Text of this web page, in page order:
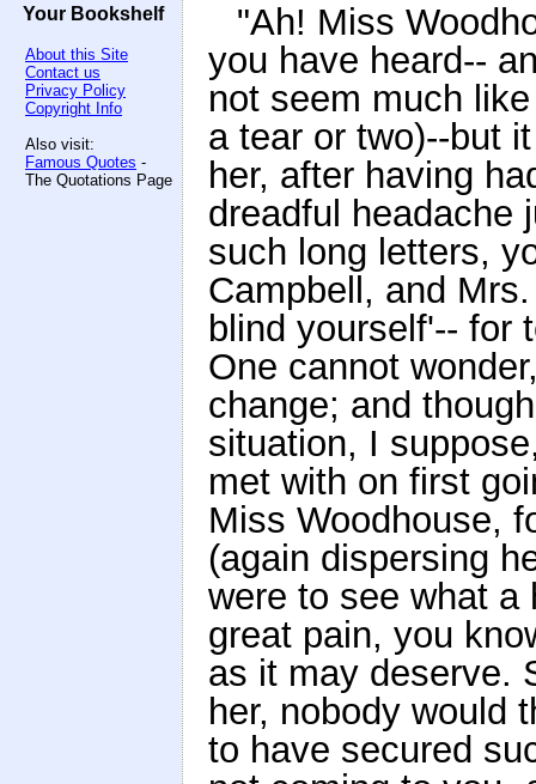
Your Bookshelf
About this Site
Contact us
Privacy Policy
Copyright Info
Also visit:
Famous Quotes -
The Quotations Page
"Ah! Miss
you have heard--
not seem much
a tear or two)--but
her, after having
dreadful headache
such long letters,
Campbell, and
blind yourself'-- for
One cannot
change; and
situation, I
met with on first
Miss Woodhouse,
(again dispersing
were to see what a
great pain, you
as it may deserve.
her, nobody would
to have secured